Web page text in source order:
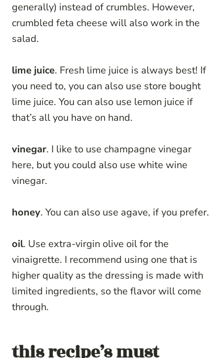
generally) instead of crumbles. However,
crumbled feta cheese will also work in the
salad.
lime juice. Fresh lime juice is always best! If
you need to, you can also use store bought
lime juice. You can also use lemon juice if
that’s all you have on hand.
vinegar. I like to use champagne vinegar
here, but you could also use white wine
vinegar.
honey. You can also use agave, if you prefer.
oil. Use extra-virgin olive oil for the
vinaigrette. I recommend using one that is
higher quality as the dressing is made with
limited ingredients, so the flavor will come
through.
this recipe’s must